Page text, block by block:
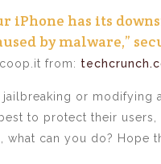
iPhone has its
by malware,”
from:
jailbreaking or
to protect their
can you do? Hope